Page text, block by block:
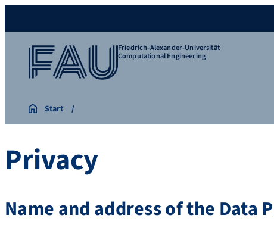
Friedrich-Alexander-Universität
Computational Engineering
Start
Privacy
Name and address of the Data